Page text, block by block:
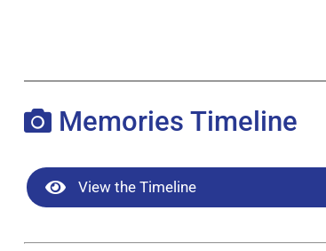
Memories Timeline
View the Timeline